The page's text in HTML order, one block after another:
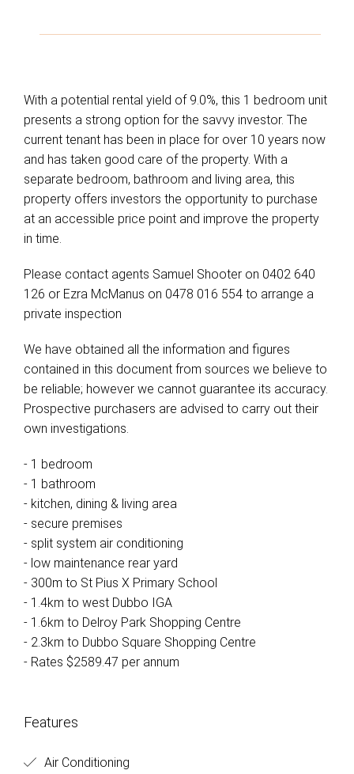
With a potential rental yield of 9.0%, this 1 bedroom unit
presents a strong option for the savvy investor. The
current tenant has been in place for over 10 years now
and has taken good care of the property. With a
separate bedroom, bathroom and living area, this
property offers investors the opportunity to purchase
at an accessible price point and improve the property
in time.
Please contact agents Samuel Shooter on 0402 640
126 or Ezra McManus on 0478 016 554 to arrange a
private inspection
We have obtained all the information and figures
contained in this document from sources we believe to
be reliable; however we cannot guarantee its accuracy.
Prospective purchasers are advised to carry out their
own investigations.
- 1 bedroom
- 1 bathroom
- kitchen, dining & living area
- secure premises
- split system air conditioning
- low maintenance rear yard
- 300m to St Pius X Primary School
- 1.4km to west Dubbo IGA
- 1.6km to Delroy Park Shopping Centre
- 2.3km to Dubbo Square Shopping Centre
- Rates $2589.47 per annum
Features
Air Conditioning